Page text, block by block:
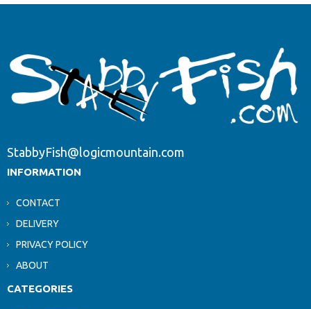
StabbyFish@logicmountain.com
INFORMATION
CONTACT
DELIVERY
PRIVACY POLICY
ABOUT
CATEGORIES